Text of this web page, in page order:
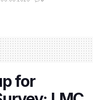
for